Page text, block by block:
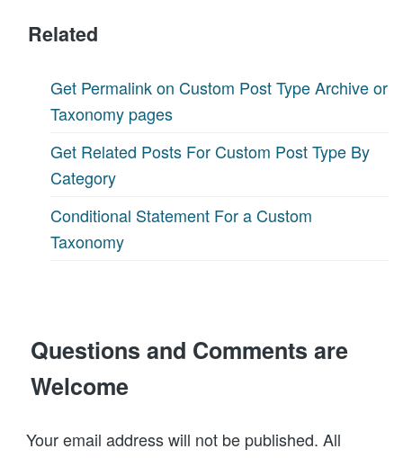
Related
Get Permalink on Custom Post Type Archive or
Taxonomy pages
Get Related Posts For Custom Post Type By
Category
Conditional Statement For a Custom
Taxonomy
Questions and Comments are
Welcome
Your email address will not be published. All